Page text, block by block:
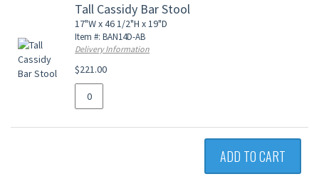
Tall Cassidy Bar Stool
17"W x 46 1/2"H x 19"D
Item #: BAN14D-AB
Delivery Information
$221.00
ADD TO CART